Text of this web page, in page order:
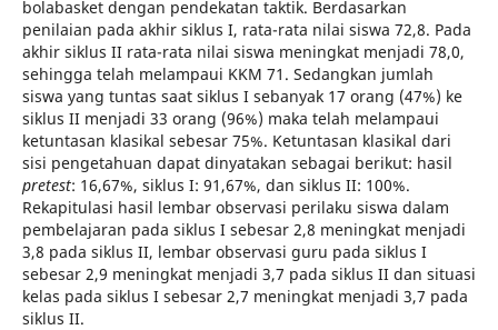
bolabasket dengan pendekatan taktik. Berdasarkan
penilaian pada akhir siklus I, rata-rata nilai siswa 72,8. Pada
akhir siklus II rata-rata nilai siswa meningkat menjadi 78,0,
sehingga telah melampaui KKM 71. Sedangkan jumlah
siswa yang tuntas saat siklus I sebanyak 17 orang (47%) ke
siklus II menjadi 33 orang (96%) maka telah melampaui
ketuntasan klasikal sebesar 75%. Ketuntasan klasikal dari
sisi pengetahuan dapat dinyatakan sebagai berikut: hasil
pretest: 16,67%, siklus I: 91,67%, dan siklus II: 100%.
Rekapitulasi hasil lembar observasi perilaku siswa dalam
pembelajaran pada siklus I sebesar 2,8 meningkat menjadi
3,8 pada siklus II, lembar observasi guru pada siklus I
sebesar 2,9 meningkat menjadi 3,7 pada siklus II dan situasi
kelas pada siklus I sebesar 2,7 meningkat menjadi 3,7 pada
siklus II.